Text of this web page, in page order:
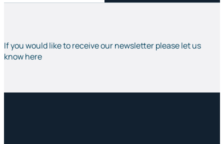
If you would like to receive our newsletter please let us
know here